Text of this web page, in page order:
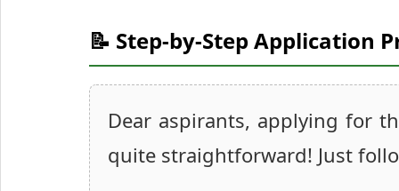
📝 Step-by-Step Application
Dear aspirants, applying for
quite straightforward! Just